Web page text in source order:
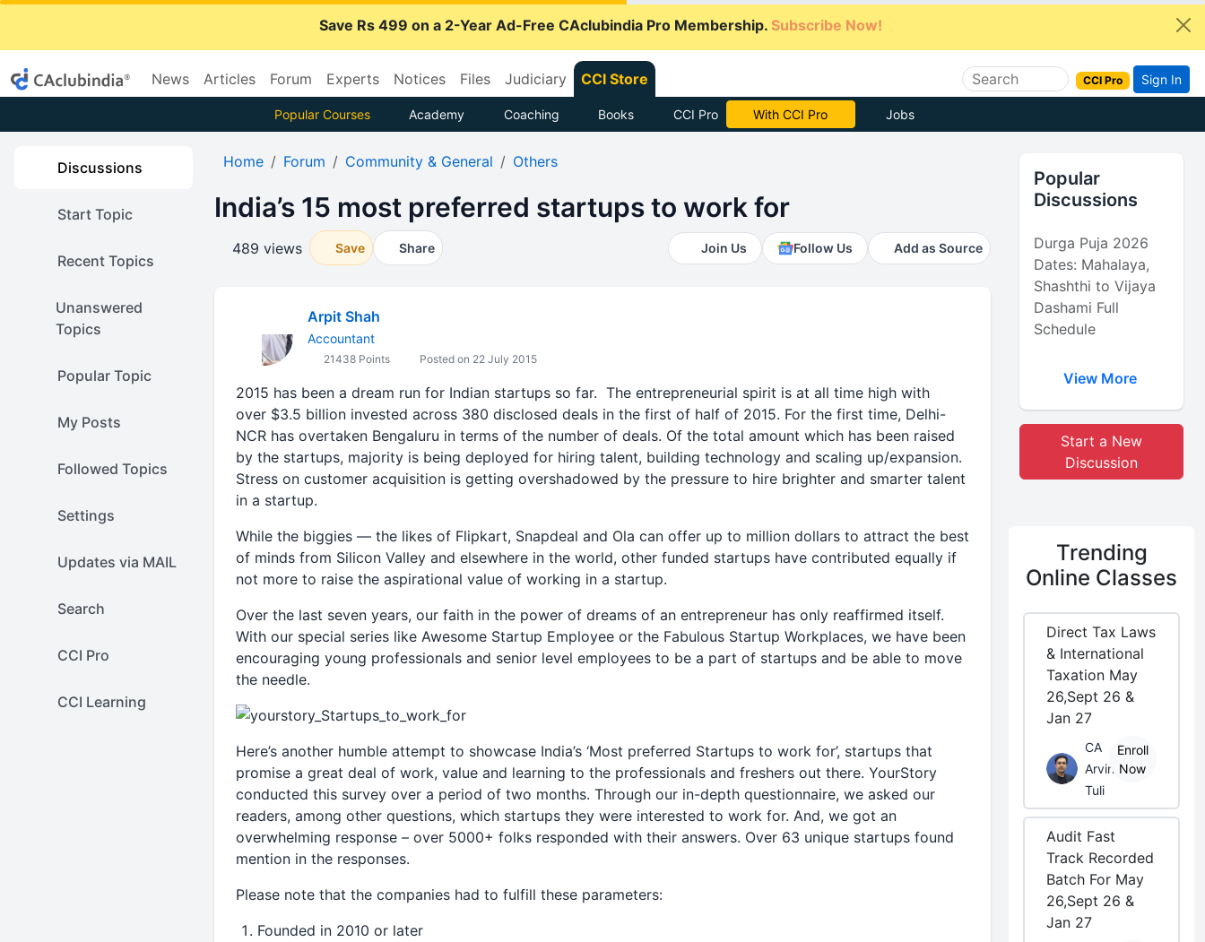
Save Rs 499 on a 2-Year Ad-Free CAclubindia Pro Membership. Subscribe Now!
News Articles Forum Experts Notices Files Judiciary CCI Store CCI Pro Sign In
Popular Courses Academy Coaching Books CCI Pro Subscribe Now Jobs
Discussions
Start Topic
Recent Topics
Unanswered
Topics
Popular Topic
My Posts
Followed Topics
Settings
Updates via MAIL
Search
CCI Pro
CCI Learning
Home Forum Community & General Others
India’s 15 most preferred startups to work for
489 views Save Share Join Us Follow Us Add as Source
Arpit Shah
Accountant
21438 Points Posted on 22 July 2015
2015 has been a dream run for Indian startups so far. The entrepreneurial spirit is at all time high with
over $3.5 billion invested across 380 disclosed deals in the first of half of 2015. For the first time, Delhi-
NCR has overtaken Bengaluru in terms of the number of deals. Of the total amount which has been raised
by the startups, majority is being deployed for hiring talent, building technology and scaling up/expansion.
Stress on customer acquisition is getting overshadowed by the pressure to hire brighter and smarter talent
in a startup.
While the biggies — the likes of Flipkart, Snapdeal and Ola can offer up to million dollars to attract the best
of minds from Silicon Valley and elsewhere in the world, other funded startups have contributed equally if
not more to raise the aspirational value of working in a startup.
Over the last seven years, our faith in the power of dreams of an entrepreneur has only reaffirmed itself.
With our special series like Awesome Startup Employee or the Fabulous Startup Workplaces, we have been
encouraging young professionals and senior level employees to be a part of startups and be able to move
the needle.
Here’s another humble attempt to showcase India’s ‘Most preferred Startups to work for’, startups that
promise a great deal of work, value and learning to the professionals and freshers out there. YourStory
conducted this survey over a period of two months. Through our in-depth questionnaire, we asked our
readers, among other questions, which startups they were interested to work for. And, we got an
overwhelming response – over 5000+ folks responded with their answers. Over 63 unique startups found
mention in the responses.
Please note that the companies had to fulfill these parameters:
Founded in 2010 or later
Popular
Discussions
Durga Puja 2026
Dates: Mahalaya,
Shashthi to Vijaya
Dashami Full
Schedule
View More
Start a New
Discussion
Trending
Online Classes
Direct Tax Laws
& International
Taxation May
26,Sept 26 &
Jan 27
CA
Arvind
Tuli
Enroll
Now
Audit Fast
Track Recorded
Batch For May
26,Sept 26 &
Jan 27